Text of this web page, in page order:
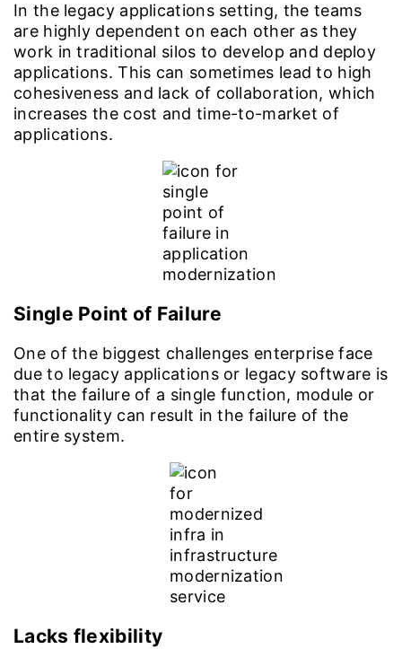
In the legacy applications setting, the teams
are highly dependent on each other as they
work in traditional silos to develop and deploy
applications. This can sometimes lead to high
cohesiveness and lack of collaboration, which
increases the cost and time-to-market of
applications.
Single Point of Failure
One of the biggest challenges enterprise face
due to legacy applications or legacy software is
that the failure of a single function, module or
functionality can result in the failure of the
entire system.
Lacks flexibility